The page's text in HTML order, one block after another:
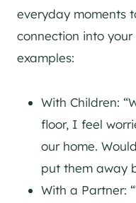
everyday moments
connection into
examples:
With Children:
floor, I feel
our home.
put them away
With a Partner: